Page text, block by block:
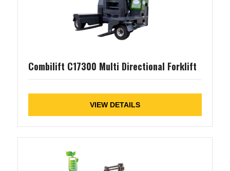
Combilift C17300 Multi Directional Forklift
VIEW DETAILS